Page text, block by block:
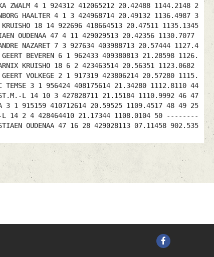
ZWALM 4 1 924312 412065212 20.42488 1144.2148 2
HAALTER 4 1 3 424968714 20.49132 1136.4987 3
KRUISHO 18 14 922696 418664513 20.47511 1135.1345
OUDENAA 47 4 11 429029513 20.42356 1130.7077
NAZARET 7 3 927634 403988713 20.57444 1127.4
BEVEREN 6 1 962433 409380813 21.28598 1126.
KRUISHO 18 6 2 423463514 20.56351 1123.0682
VOLKEGE 2 1 917319 423806214 20.57280 1115.
TEMSE 3 1 956424 408175614 21.34280 1112.8110 44
ST.M.-L 14 10 3 427828711 21.15184 1110.9992 46 47
3 1 915159 410712614 20.59525 1109.4517 48 49 25
L 14 2 4 428464410 21.17344 1108.0104 50 --------
47 16 28 429028113 07.11458 902.535